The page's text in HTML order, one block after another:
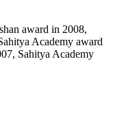
award in 2008,
Academy award
Sahitya Academy